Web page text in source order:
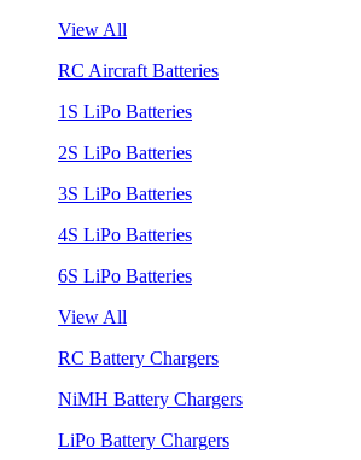
View All
RC Aircraft Batteries
1S LiPo Batteries
2S LiPo Batteries
3S LiPo Batteries
4S LiPo Batteries
6S LiPo Batteries
View All
RC Battery Chargers
NiMH Battery Chargers
LiPo Battery Chargers